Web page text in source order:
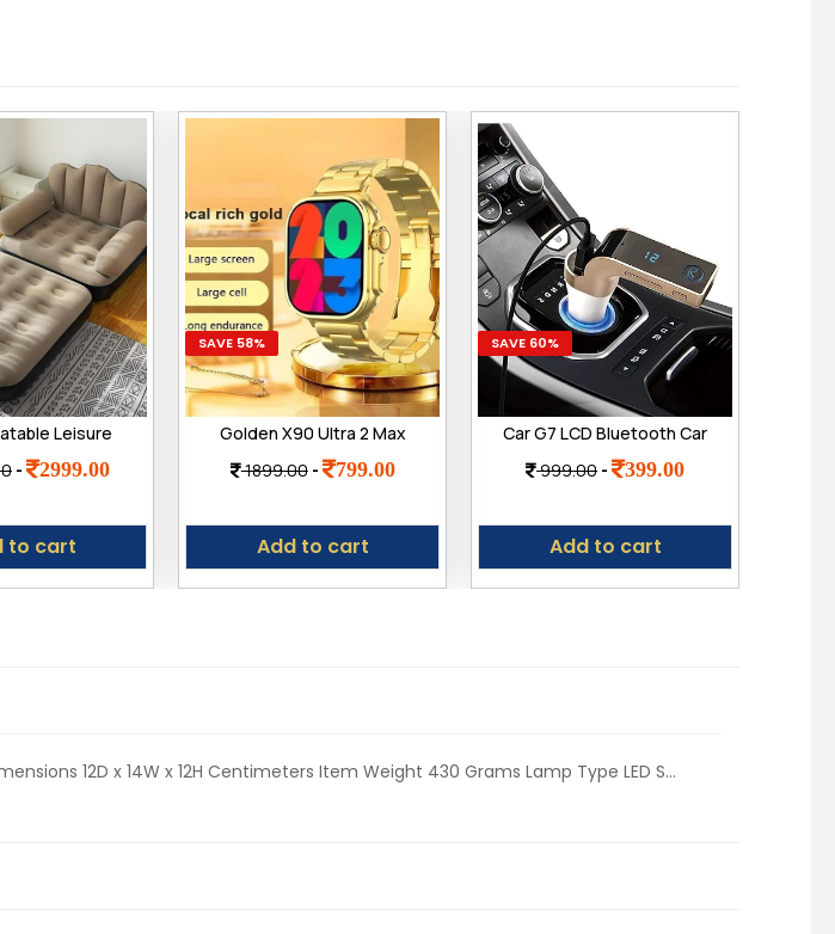
Leisure
and Footstool
Outdoor
Air Pump for
Indoor
Use
- 2999.00
to cart
SAVE 58%
Golden X90 Ultra 2 Max
Bluetooth Calling
Smartwatch, Wireless
Faces, Smart Watch for
Men
1899.00- 799.00
Add to cart
SAVE 60%
Car G7 LCD Bluetooth Car
Charger FM Kit MP3
Transmitter USB
999.00 - 399.00
Add to cart
‎12D x 14W x 12H Centimeters Item Weight ‎430 Grams Lamp Type ‎LED S...